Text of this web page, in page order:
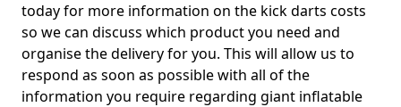
today for more information on the kick darts costs
so we can discuss which product you need and
organise the delivery for you. This will allow us to
respond as soon as possible with all of the
information you require regarding giant inflatable